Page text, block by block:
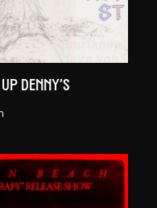
DENNY’S